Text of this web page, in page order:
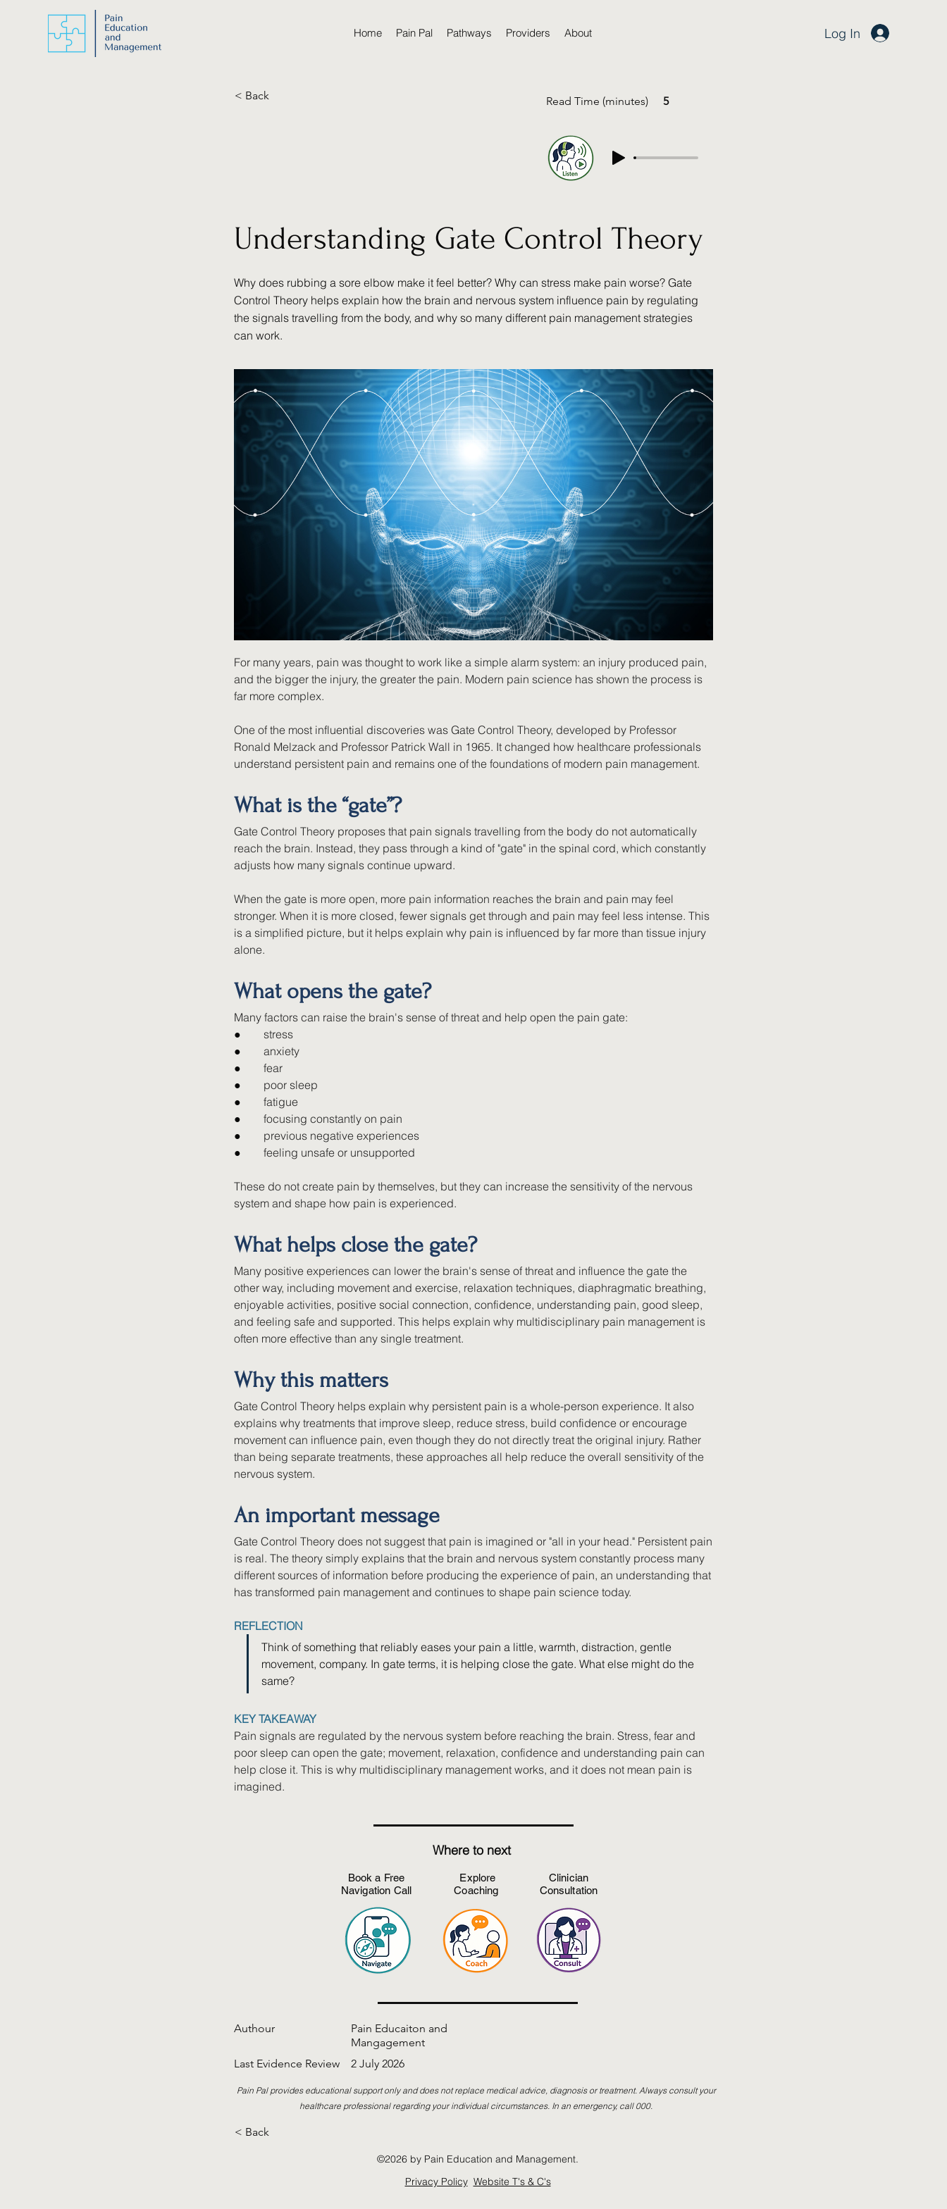
Home Pain Pal Pathways Providers About Log In
< Back Read Time (minutes) 5
Understanding Gate Control Theory
Why does rubbing a sore elbow make it feel better? Why can stress make pain worse? Gate
Control Theory helps explain how the brain and nervous system influence pain by regulating
the signals travelling from the body, and why so many different pain management strategies
can work.
For many years, pain was thought to work like a simple alarm system: an injury produced pain,
and the bigger the injury, the greater the pain. Modern pain science has shown the process is
far more complex.
One of the most influential discoveries was Gate Control Theory, developed by Professor
Ronald Melzack and Professor Patrick Wall in 1965. It changed how healthcare professionals
understand persistent pain and remains one of the foundations of modern pain management.
What is the “gate”?
Gate Control Theory proposes that pain signals travelling from the body do not automatically
reach the brain. Instead, they pass through a kind of "gate" in the spinal cord, which constantly
adjusts how many signals continue upward.
When the gate is more open, more pain information reaches the brain and pain may feel
stronger. When it is more closed, fewer signals get through and pain may feel less intense. This
is a simplified picture, but it helps explain why pain is influenced by far more than tissue injury
alone.
What opens the gate?
Many factors can raise the brain's sense of threat and help open the pain gate:
● stress
● anxiety
● fear
● poor sleep
● fatigue
● focusing constantly on pain
● previous negative experiences
● feeling unsafe or unsupported
These do not create pain by themselves, but they can increase the sensitivity of the nervous
system and shape how pain is experienced.
What helps close the gate?
Many positive experiences can lower the brain's sense of threat and influence the gate the
other way, including movement and exercise, relaxation techniques, diaphragmatic breathing,
enjoyable activities, positive social connection, confidence, understanding pain, good sleep,
and feeling safe and supported. This helps explain why multidisciplinary pain management is
often more effective than any single treatment.
Why this matters
Gate Control Theory helps explain why persistent pain is a whole-person experience. It also
explains why treatments that improve sleep, reduce stress, build confidence or encourage
movement can influence pain, even though they do not directly treat the original injury. Rather
than being separate treatments, these approaches all help reduce the overall sensitivity of the
nervous system.
An important message
Gate Control Theory does not suggest that pain is imagined or "all in your head." Persistent pain
is real. The theory simply explains that the brain and nervous system constantly process many
different sources of information before producing the experience of pain, an understanding that
has transformed pain management and continues to shape pain science today.
REFLECTION
Think of something that reliably eases your pain a little, warmth, distraction, gentle
movement, company. In gate terms, it is helping close the gate. What else might do the
same?
KEY TAKEAWAY
Pain signals are regulated by the nervous system before reaching the brain. Stress, fear and
poor sleep can open the gate; movement, relaxation, confidence and understanding pain can
help close it. This is why multidisciplinary management works, and it does not mean pain is
imagined.
Where to next
Book a Free
Navigation Call
Explore
Coaching
Clinician
Consultation
Authour
Pain Educaiton and
Mangagement
Last Evidence Review
2 July 2026
Pain Pal provides educational support only and does not replace medical advice, diagnosis or treatment. Always consult your
healthcare professional regarding your individual circumstances. In an emergency, call 000.
< Back
©2026 by Pain Education and Management.
Privacy Policy Website T's & C's